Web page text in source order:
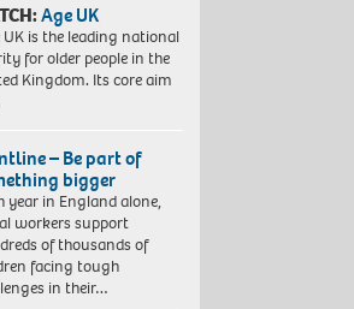
Age UK
UK is the leading national
for older people in the
Kingdom. Its core aim
– Be part of
bigger
year in England alone,
workers support
of thousands of
facing tough
in their…